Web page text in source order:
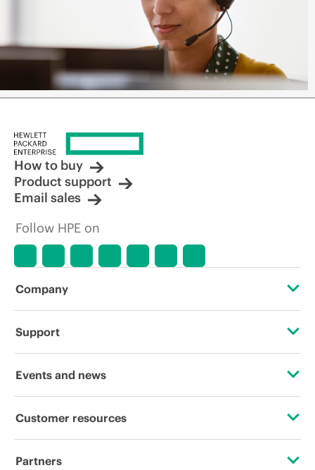
How to buy
Product support
Email sales
Follow HPE on
Company
About HPE
Corporate responsibility
HPE Labs
Support
Operational support services
Events and news
Events
Customer resources
Contact Us
Partners